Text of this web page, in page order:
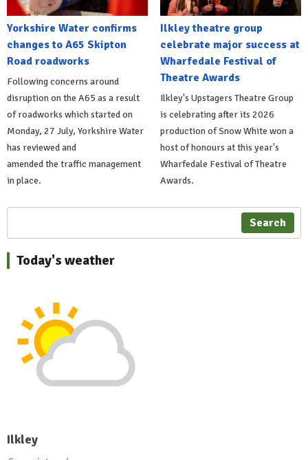
Yorkshire Water confirms
changes to A65 Skipton
Road roadworks
Following concerns around
disruption on the A65 as a result
of roadworks which started on
Monday, 27 July, Yorkshire Water
has reviewed and
amended the traffic management
in place.
Ilkley theatre group
celebrate major success at
Wharfedale Festival of
Theatre Awards
Ilkley's Upstagers Theatre Group
is celebrating after its 2026
production of Snow White won a
host of honours at this year's
Wharfedale Festival of Theatre
Awards.
Search
Today's weather
Ilkley